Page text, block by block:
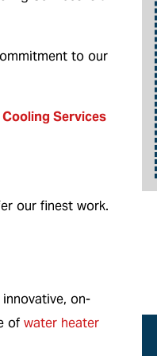
to our
Services
our finest work.
on-
of water heater
combined with any